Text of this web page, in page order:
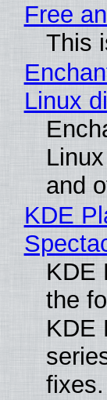
Free
This
Linux
and
KDE
KDE
the
KDE
fixes.